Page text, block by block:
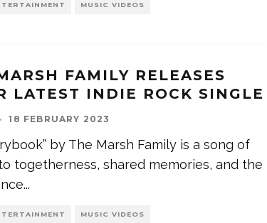
MUSIC VIDEOS
FAMILY RELEASES
LATEST INDIE ROCK SINGLE
· 18 FEBRUARY 2023
by The Marsh Family is a song of
togetherness, shared memories, and the
...
MUSIC VIDEOS